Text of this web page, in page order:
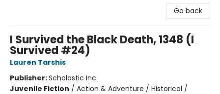
Go back
I Survived the Black Death, 1348 (I
Survived #24)
Lauren Tarshis
Publisher:Scholastic Inc.
Juvenile Fiction / Action & Adventure / Historical /